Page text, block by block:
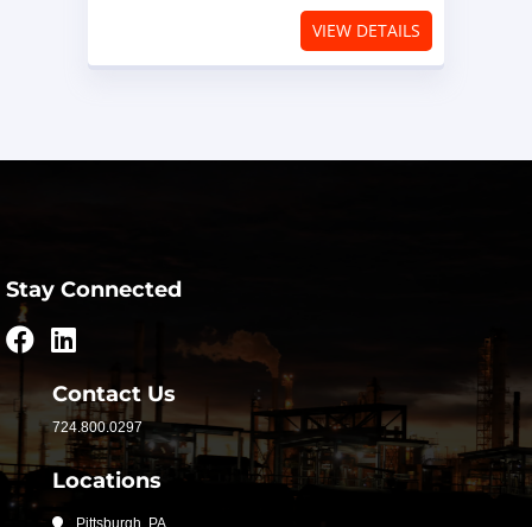
VIEW DETAILS
Stay Connected
Contact Us
724.800.0297
Locations
Pittsburgh, PA